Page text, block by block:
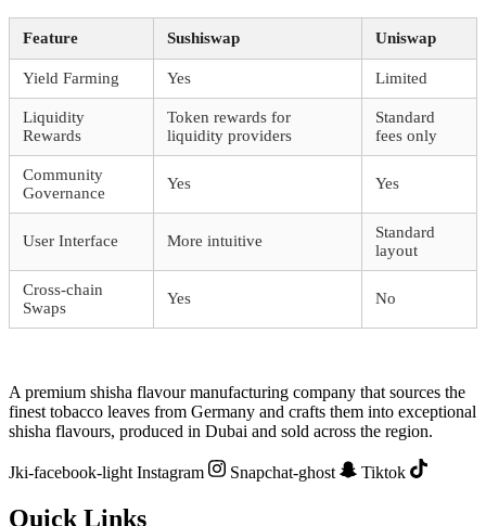
Feature Sushiswap Uniswap
Yield Farming Yes Limited
Liquidity
Rewards
Token rewards for
liquidity providers
Standard
fees only
Community
Governance
Yes Yes
User Interface More intuitive
Standard
layout
Cross-chain
Swaps
Yes No
A premium shisha flavour manufacturing company that sources the
finest tobacco leaves from Germany and crafts them into exceptional
shisha flavours, produced in Dubai and sold across the region.
Jki-facebook-light Instagram Snapchat-ghost Tiktok
Quick Links